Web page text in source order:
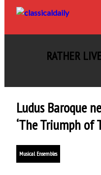
RATHER
Ludus Baroque
‘The Triumph of
Musical Ensembles